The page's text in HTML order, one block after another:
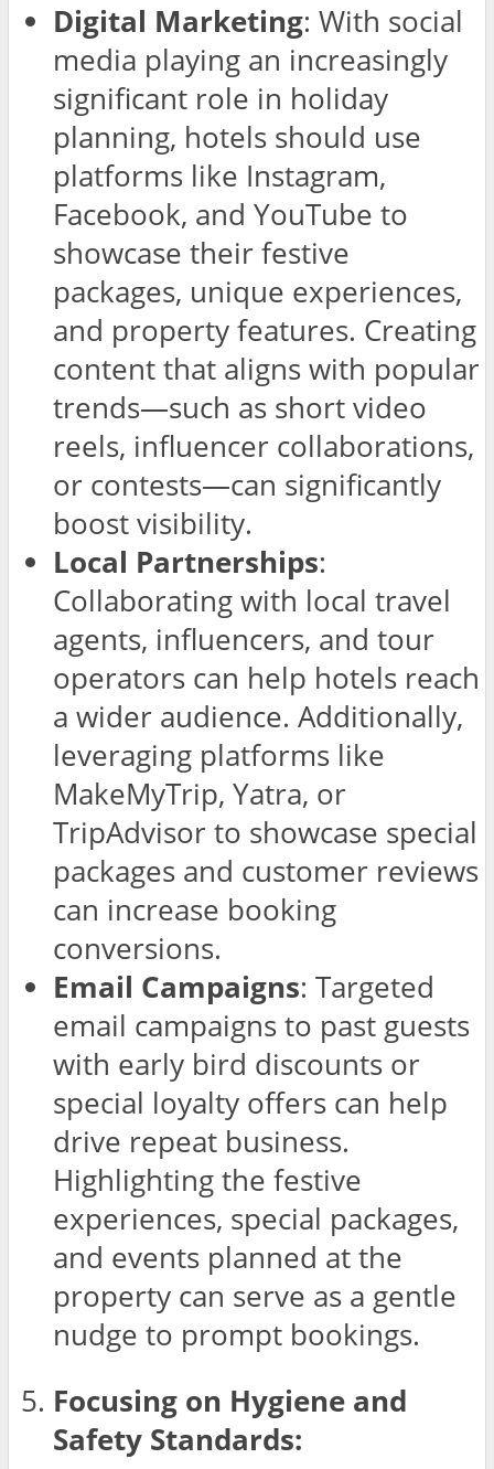
Digital Marketing: With social
media playing an increasingly
significant role in holiday
planning, hotels should use
platforms like Instagram,
Facebook, and YouTube to
showcase their festive
packages, unique experiences,
and property features. Creating
content that aligns with popular
trends—such as short video
reels, influencer collaborations,
or contests—can significantly
boost visibility.
Local Partnerships:
Collaborating with local travel
agents, influencers, and tour
operators can help hotels reach
a wider audience. Additionally,
leveraging platforms like
MakeMyTrip, Yatra, or
TripAdvisor to showcase special
packages and customer reviews
can increase booking
conversions.
Email Campaigns: Targeted
email campaigns to past guests
with early bird discounts or
special loyalty offers can help
drive repeat business.
Highlighting the festive
experiences, special packages,
and events planned at the
property can serve as a gentle
nudge to prompt bookings.
Focusing on Hygiene and
Safety Standards: